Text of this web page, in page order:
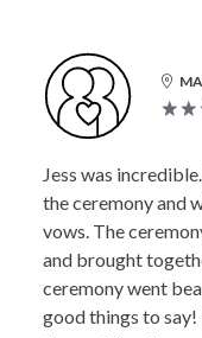
Jess was
the ceremony and
vows. The
and brought
ceremony went
good things to